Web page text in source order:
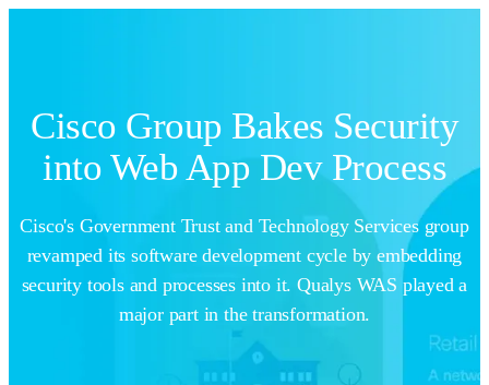
Cisco Group Bakes Security
into Web App Dev Process
Cisco's Government Trust and Technology Services group
revamped its software development cycle by embedding
security tools and processes into it. Qualys WAS played a
major part in the transformation.